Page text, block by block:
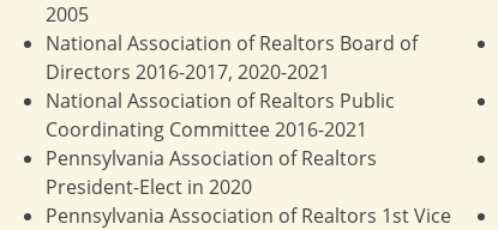
2005
National Association of Realtors Board of
Directors 2016-2017, 2020-2021
National Association of Realtors Public
Coordinating Committee 2016-2021
Pennsylvania Association of Realtors
President-Elect in 2020
Pennsylvania Association of Realtors 1st Vice